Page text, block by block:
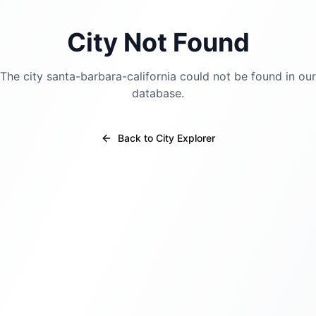
City Not Found
The city santa-barbara-california could not be found in our
database.
Back to City Explorer